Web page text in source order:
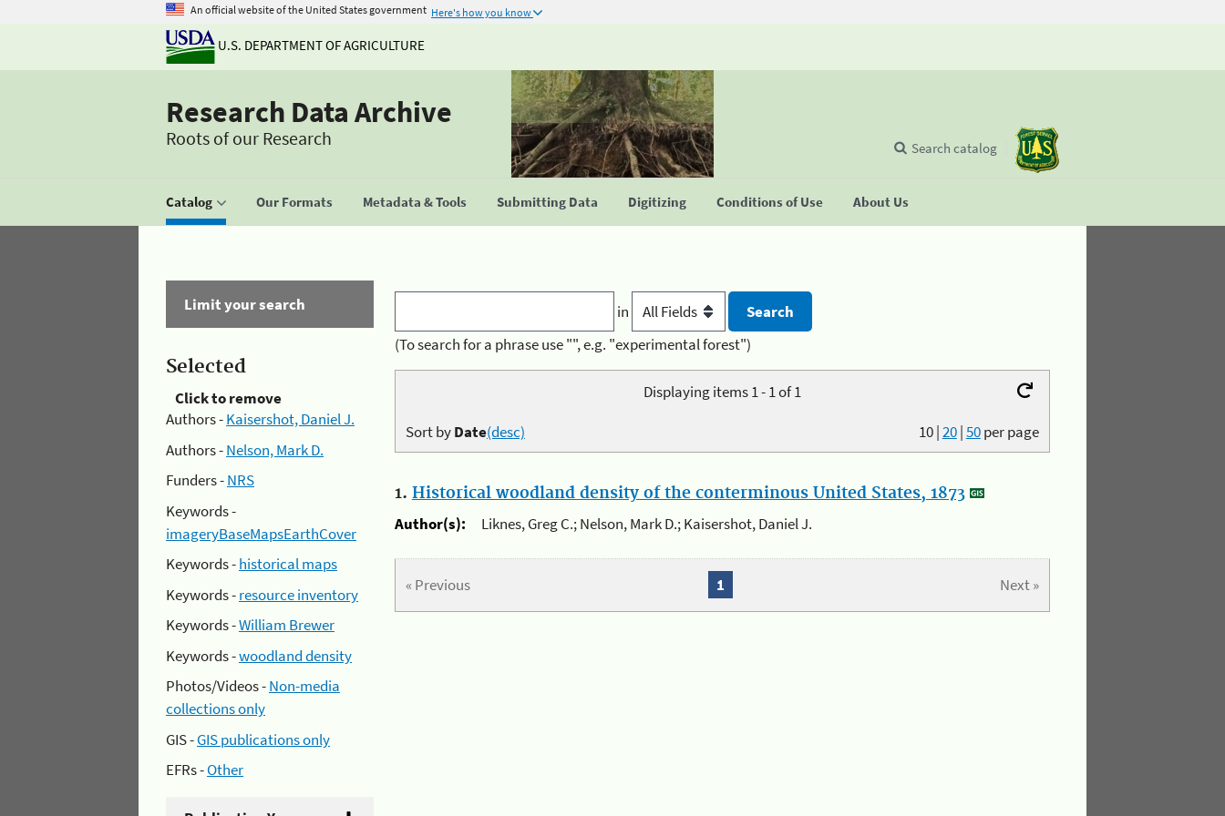
An official website of the United States government Here's how you know
U.S. DEPARTMENT OF AGRICULTURE
Research Data Archive
Roots of our Research
Catalog Our Formats Metadata & Tools Submitting Data Digitizing Conditions of Use About Us
Search catalog
Limit your search
Selected
Click to remove
Authors -Kaisershot, Daniel J.
Authors -Nelson, Mark D.
Funders -NRS
Keywords -
imageryBaseMapsEarthCover
Keywords -historical maps
Keywords -resource inventory
Keywords -William Brewer
Keywords -woodland density
Photos/Videos -Non-media
collections only
GIS -GIS publications only
EFRs -Other
in
(To search for a phrase use "", e.g. "experimental forest")
Displaying items 1 - 1 of 1
10|20|50per page
Sort byDate(desc)
1. Historical woodland density of the conterminous United States, 1873
Author(s):
Liknes, Greg C.; Nelson, Mark D.; Kaisershot, Daniel J.
« Previous Next »
1